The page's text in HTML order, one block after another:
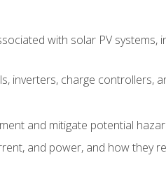
with solar PV systems,
inverters, charge controllers,
and mitigate potential
and power, and how they